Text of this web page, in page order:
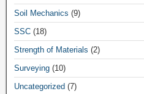
Soil Mechanics (9)
SSC (18)
Strength of Materials (2)
Surveying (10)
Uncategorized (7)